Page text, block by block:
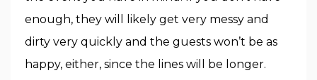
enough, they will likely get very messy and
dirty very quickly and the guests won’t be as
happy, either, since the lines will be longer.